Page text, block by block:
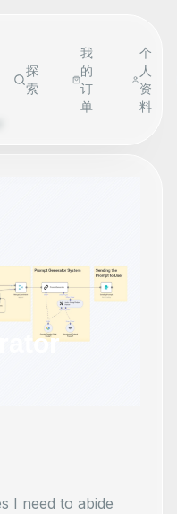
探
索
我
的
订
单
个
人
资
料
I need to abide